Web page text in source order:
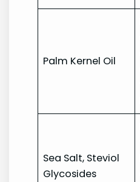
Palm Kernel Oil
Sea Salt, Steviol
Glycosides